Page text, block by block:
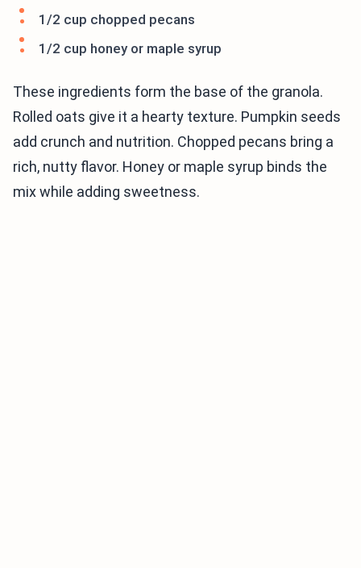
1/2 cup chopped pecans
1/2 cup honey or maple syrup
These ingredients form the base of the granola.
Rolled oats give it a hearty texture. Pumpkin seeds
add crunch and nutrition. Chopped pecans bring a
rich, nutty flavor. Honey or maple syrup binds the
mix while adding sweetness.